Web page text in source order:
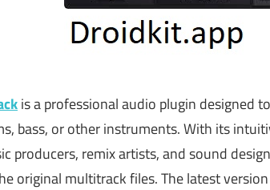
is a professional audio plugin designed
bass, or other instruments. With its
producers, remix artists, and sound
original multitrack files. The latest